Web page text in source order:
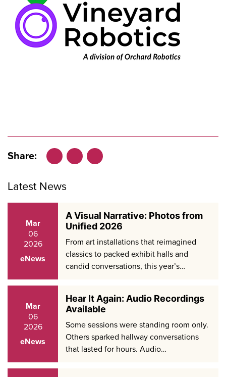
Share:
Facebook
X
LinkedIn
Latest News
Mar
06
2026
eNews
A Visual Narrative: Photos from
Unified 2026
From art installations that reimagined
classics to packed exhibit halls and
candid conversations, this year’s…
Mar
06
2026
eNews
Hear It Again: Audio Recordings
Available
Some sessions were standing room only.
Others sparked hallway conversations
that lasted for hours. Audio…